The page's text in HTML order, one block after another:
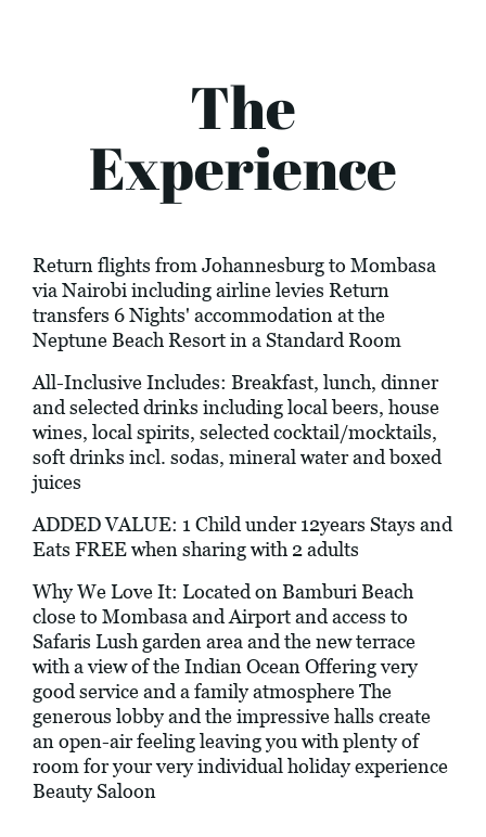
The
Experience
Return flights from Johannesburg to Mombasa
via Nairobi including airline levies Return
transfers 6 Nights' accommodation at the
Neptune Beach Resort in a Standard Room
All-Inclusive Includes: Breakfast, lunch, dinner
and selected drinks including local beers, house
wines, local spirits, selected cocktail/mocktails,
soft drinks incl. sodas, mineral water and boxed
juices
ADDED VALUE: 1 Child under 12years Stays and
Eats FREE when sharing with 2 adults
Why We Love It: Located on Bamburi Beach
close to Mombasa and Airport and access to
Safaris Lush garden area and the new terrace
with a view of the Indian Ocean Offering very
good service and a family atmosphere The
generous lobby and the impressive halls create
an open-air feeling leaving you with plenty of
room for your very individual holiday experience
Beauty Saloon